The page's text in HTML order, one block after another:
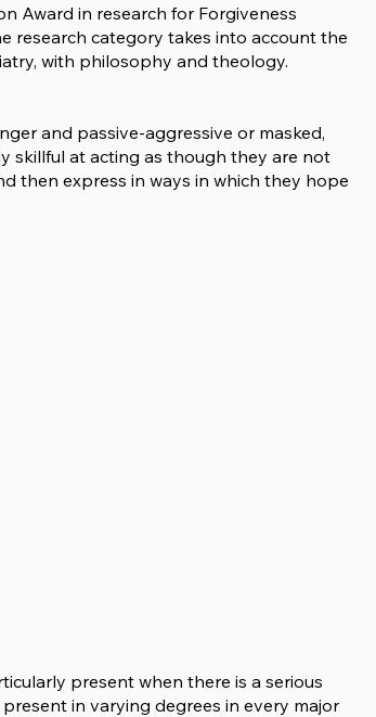
Award in research for Forgiveness
research category takes into account the
with philosophy and theology.
and passive-aggressive or masked,
skillful at acting as though they are not
then express in ways in which they hope
present when there is a serious
in varying degrees in every major